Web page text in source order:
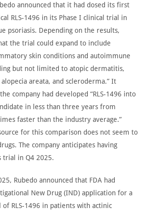
announced that it had dosed its first
RLS-1496 in its Phase I clinical trial in
psoriasis. Depending on the results,
the trial could expand to include
skin conditions and autoimmune
but not limited to atopic dermatitis,
areata, and scleroderma.” It
company had developed “RLS-1496 into
in less than three years from
faster than the industry average.”
for this comparison does not seem to
The company anticipates having
trial in Q4 2025.
Rubedo announced that FDA had
New Drug (IND) application for a
RLS-1496 in patients with actinic